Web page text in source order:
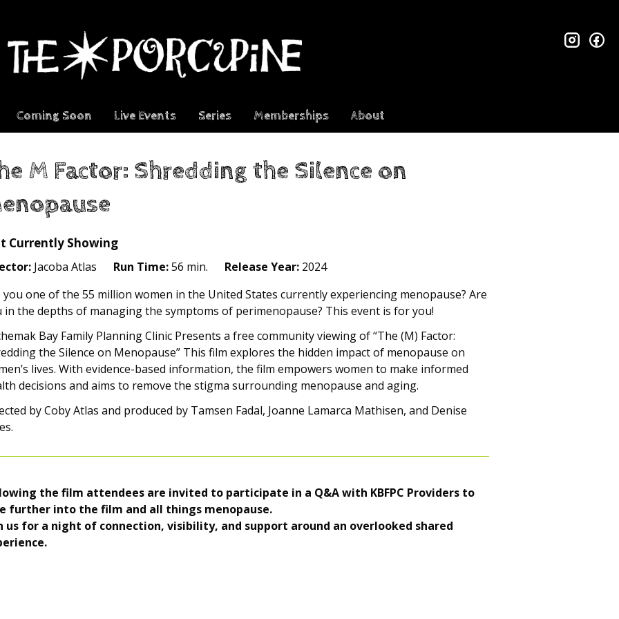
Coming Soon Live Events Series Memberships About
M Factor: Shredding the Silence on
Currently Showing
Jacoba Atlas Run Time:56 min. Release Year: 2024
you one of the 55 million women in the United States currently experiencing menopause? Are
in the depths of managing the symptoms of perimenopause? This event is for you!
Bay Family Planning Clinic Presents a free community viewing of “The (M) Factor:
the Silence on Menopause” This film explores the hidden impact of menopause on
lives. With evidence-based information, the film empowers women to make informed
decisions and aims to remove the stigma surrounding menopause and aging.
by Coby Atlas and produced by Tamsen Fadal, Joanne Lamarca Mathisen, and Denise
the film attendees are invited to participate in a Q&A with KBFPC Providers to
further into the film and all things menopause.
us for a night of connection, visibility, and support around an overlooked shared